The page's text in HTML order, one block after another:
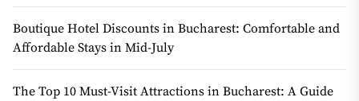
Boutique Hotel Discounts in Bucharest: Comfortable and
Affordable Stays in Mid-July
The Top 10 Must-Visit Attractions in Bucharest: A Guide